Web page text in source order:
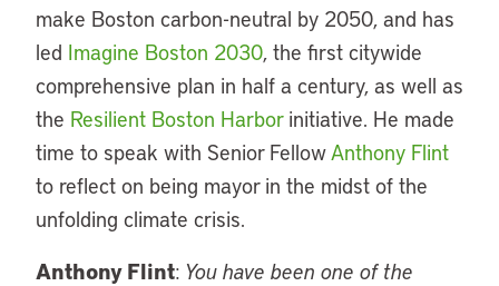
make Boston carbon-neutral by 2050, and has
led Imagine Boston 2030, the first citywide
comprehensive plan in half a century, as well as
the Resilient Boston Harborinitiative. He made
time to speak with Senior FellowAnthony Flint
to reflect on being mayor in the midst of the
unfolding climate crisis.
Anthony Flint: You have been one of the